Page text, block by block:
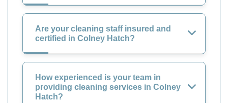
Are your cleaning staff insured and
certified in Colney Hatch?
How experienced is your team in
providing cleaning services in Colney
Hatch?